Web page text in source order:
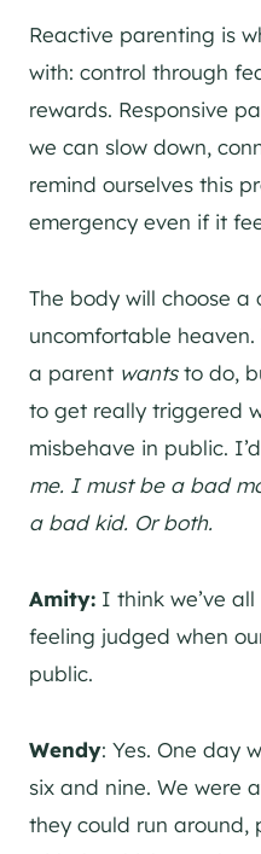
Reactive parenting is
with: control through
rewards. Responsive
we can slow down,
remind ourselves this
emergency even if it
The body will choose
uncomfortable
a parent wantsto do,
to get really triggered
misbehave in public.
me. I must be a bad
a bad kid. Or both.
Amity: I think we’ve
feeling judged when
public.
Wendy: Yes. One day
six and nine. We were
they could run around,